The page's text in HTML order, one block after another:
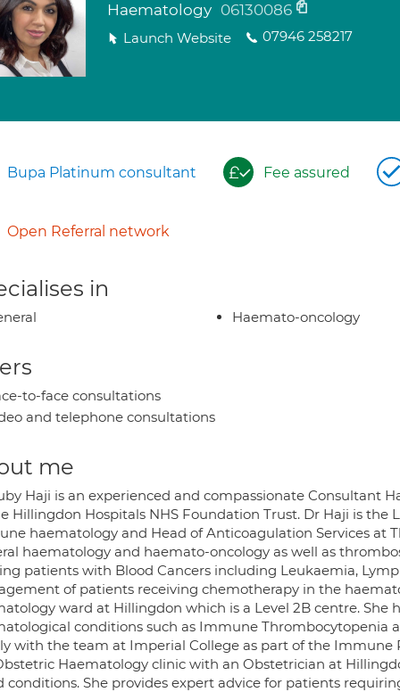
Haematology 06130086
Launch Website 07946 258217
Bupa Platinum consultant Fee assured
Open Referral network
in
Haemato-oncology
to-face consultations
and telephone consultations
me
Haji is an experienced and compassionate Consultant
Hillingdon Hospitals NHS Foundation Trust. Dr Haji is the
haematology and Head of Anticoagulation Services at
haematology and haemato-oncology as well as
patients with Blood Cancers including Leukaemia,
of patients receiving chemotherapy in the
ward at Hillingdon which is a Level 2B centre. She
conditions such as Immune Thrombocytopenia
with the team at Imperial College as part of the Immune
Haematology clinic with an Obstetrician at
conditions. She provides expert advice for patients